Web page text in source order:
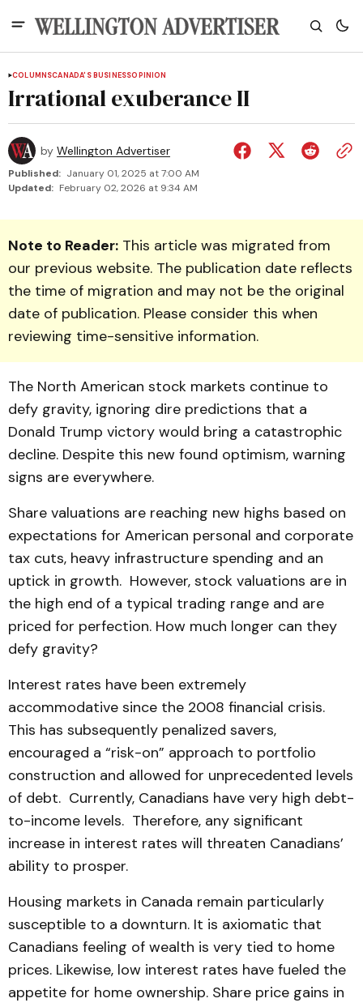
COLUMNSCANADA'S BUSINESSOPINION
Irrational exuberance II
by Wellington Advertiser
Published: January 01, 2025 at 7:00 AM
Updated: February 02, 2026 at 9:34 AM
Note to Reader: This article was migrated from
our previous website. The publication date reflects
the time of migration and may not be the original
date of publication. Please consider this when
reviewing time-sensitive information.
The North American stock markets continue to
defy gravity, ignoring dire predictions that a
Donald Trump victory would bring a catastrophic
decline. Despite this new found optimism, warning
signs are everywhere.
Share valuations are reaching new highs based on
expectations for American personal and corporate
tax cuts, heavy infrastructure spending and an
uptick in growth. However, stock valuations are in
the high end of a typical trading range and are
priced for perfection. How much longer can they
defy gravity?
Interest rates have been extremely
accommodative since the 2008 financial crisis.
This has subsequently penalized savers,
encouraged a “risk-on” approach to portfolio
construction and allowed for unprecedented levels
of debt. Currently, Canadians have very high debt-
to-income levels. Therefore, any significant
increase in interest rates will threaten Canadians’
ability to prosper.
Housing markets in Canada remain particularly
susceptible to a downturn. It is axiomatic that
Canadians feeling of wealth is very tied to home
prices. Likewise, low interest rates have fueled the
appetite for home ownership. Share price gains in